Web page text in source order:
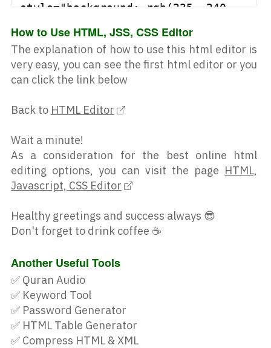
style="background: rgb(235, 240,
font-size: 16px;" type="text" />
<button class="main-search-
button" id="1"
onclick="doTrack()" style="font-
hidden="true" class="fa fa-
</div></div></div><div
style="max-width: 317px;"><div
id="YQContainer" style="margin:
-5px 0px 0px 5px;"></div><br>
0px 0px -10px;"><div id="r">
</div></div></div></center><div
style="margin:-61px 0"></div><p
style='font-
size:14px;margin:90px
0;float:right'>Created by <a
href='https://www.rifextrack.com
/'
How to Use HTML, JSS, CSS Editor
The explanation of how to use this html editor is
very easy, you can see the first html editor or you
can click the link below
Back to HTML Editor
Wait a minute!
As a consideration for the best online html
editing options, you can visit the page HTML,
Javascript, CSS Editor
Healthy greetings and success always 😎
Don't forget to drink coffee ☕
Another Useful Tools
✅ Quran Audio
✅ Keyword Tool
✅ Password Generator
✅ HTML Table Generator
✅ Compress HTML & XML